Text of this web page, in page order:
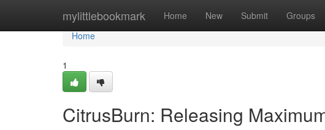
mylittlebookmark Home New Submit Groups
Home
Home
1
CitrusBurn: Releasing